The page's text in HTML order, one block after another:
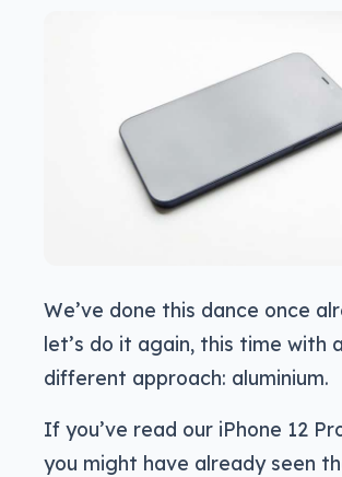
We’ve done this dance once
let’s do it again, this time with
different approach: aluminium.
If you’ve read our iPhone 12
you might have already seen